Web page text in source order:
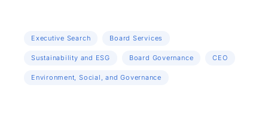
Executive Search Board Services
Sustainability and ESG Board Governance CEO
Environment, Social, and Governance